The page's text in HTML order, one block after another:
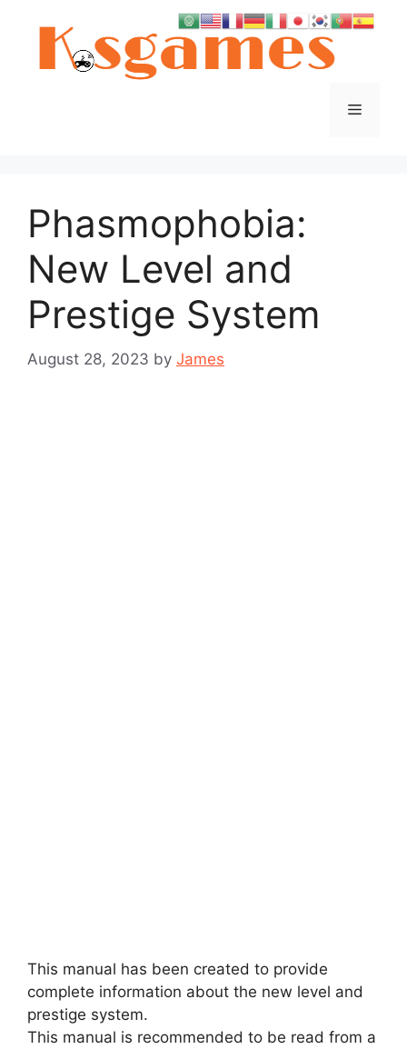
Menu
Phasmophobia:
New Level and
Prestige System
August 28, 2023 by James
This manual has been created to provide
complete information about the new level and
prestige system.
This manual is recommended to be read from a